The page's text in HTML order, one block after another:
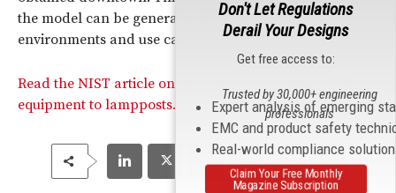
the model can be generalized for use in different
environments and use cases.
Read the NIST article on its model for mounting WiFi
equipment to lampposts.
Don't Let Regulations
Derail Your Designs
Get free access to:
Expert analysis of emerging
EMC and product safety
Real-world compliance
Trusted by 30,000+ engineering
professionals
Claim Your Free Monthly
Magazine Subscription